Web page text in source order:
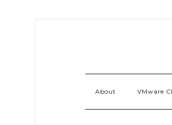
About VMware